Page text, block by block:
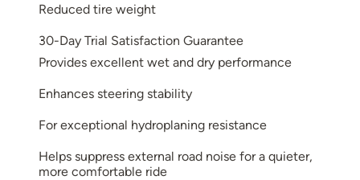
Reduced tire weight
30-Day Trial Satisfaction Guarantee
Provides excellent wet and dry performance
Enhances steering stability
For exceptional hydroplaning resistance
Helps suppress external road noise for a quieter,
more comfortable ride